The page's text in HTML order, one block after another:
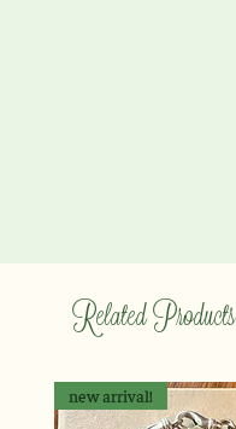
Related Products
new arrival!